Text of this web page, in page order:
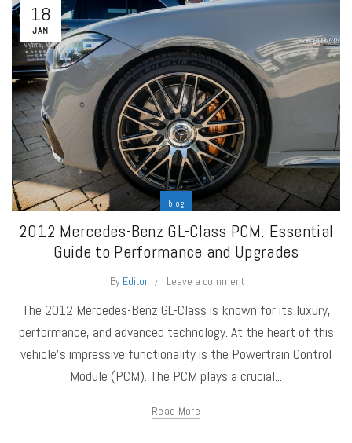
18
JAN
blog
2012 Mercedes-Benz GL-Class PCM: Essential
Guide to Performance and Upgrades
By Editor Leave a comment
The 2012 Mercedes-Benz GL-Class is known for its luxury,
performance, and advanced technology. At the heart of this
vehicle's impressive functionality is the Powertrain Control
Module (PCM). The PCM plays a crucial...
Read More